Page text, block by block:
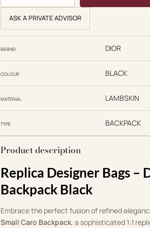
ASK A PRIVATE ADVISOR
BRAND DIOR
COLOUR BLACK
MATERIAL LAMBSKIN
TYPE BACKPACK
Product description
Replica Designer Bags –
Backpack Black
Embrace the perfect fusion of refined
Small Caro Backpack, a sophisticated 1:1